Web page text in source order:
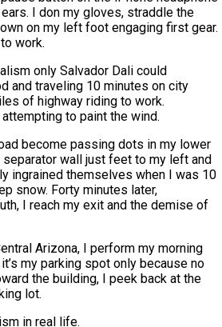
I don my gloves, straddle the
on my left foot engaging first gear.
work.
only Salvador Dali could
and traveling 10 minutes on city
of highway riding to work.
to paint the wind.
become passing dots in my lower
wall just feet to my left and
ingrained themselves when I was 10
snow. Forty minutes later,
I reach my exit and the demise of
Arizona, I perform my morning
my parking spot only because no
the building, I peek back at the
lot.
in real life.